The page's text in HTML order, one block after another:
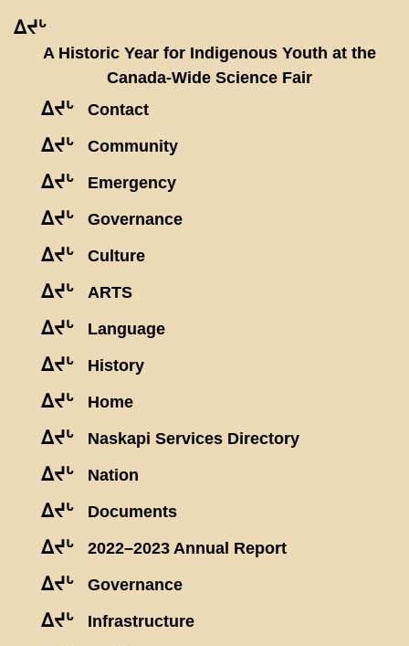
ᐃᔪᒡ
A Historic Year for Indigenous Youth at the
Canada-Wide Science Fair
ᐃᔪᒡ Contact
ᐃᔪᒡ Community
ᐃᔪᒡ Emergency
ᐃᔪᒡ Governance
ᐃᔪᒡ Culture
ᐃᔪᒡ ARTS
ᐃᔪᒡ Language
ᐃᔪᒡ History
ᐃᔪᒡ Home
ᐃᔪᒡ Naskapi Services Directory
ᐃᔪᒡ Nation
ᐃᔪᒡ Documents
ᐃᔪᒡ 2022–2023 Annual Report
ᐃᔪᒡ Governance
ᐃᔪᒡ Infrastructure